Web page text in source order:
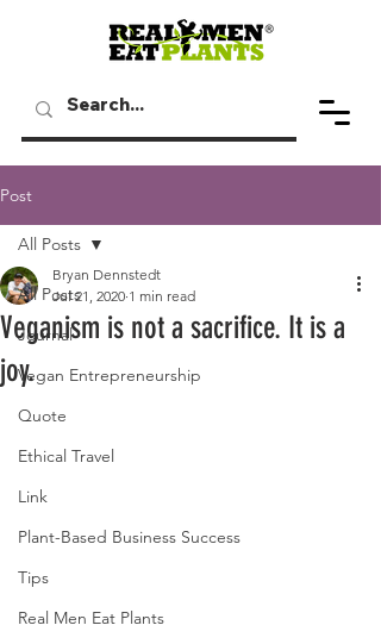
Post
All Posts
Journal
Vegan Entrepreneurship
Quote
Ethical Travel
Link
Plant-Based Business Success
Tips
Real Men Eat Plants
All Posts
Veganism is not a sacrifice. It is a
joy.
Bryan Dennstedt
Jul 21, 2020 1 min read